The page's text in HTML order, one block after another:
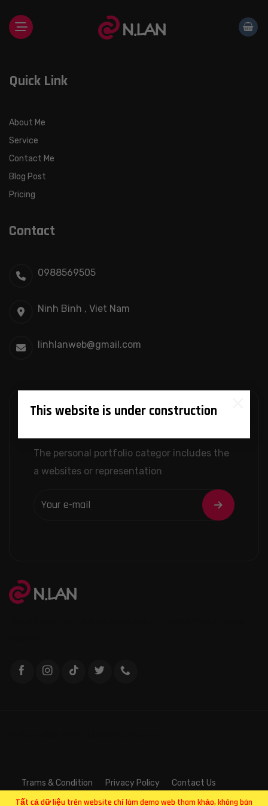
This website is under construction
content
Quick Link
About Me
Service
Contact Me
Blog Post
Pricing
Contact
0988569505
Ninh Binh , Viet Nam
linhlanweb@gmail.com
The personal portfolio categor includes the
a websites or representation
Trams & Condition Privacy Policy Contact Us
Tất cả dữ liệu trên website chỉ làm demo web tham khảo, không bán